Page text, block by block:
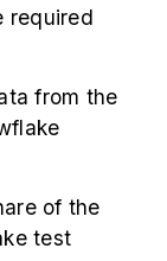
required
from the
of the
test